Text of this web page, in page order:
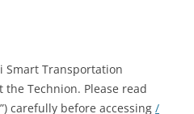
Smart Transportation
the Technion. Please read
carefully before accessing /